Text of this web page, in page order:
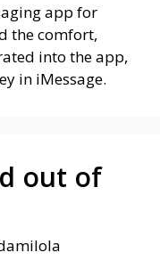
app for
the comfort,
into the app,
in iMessage.
out of